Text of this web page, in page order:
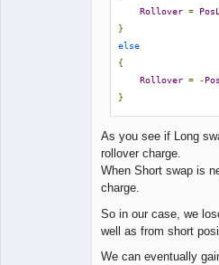
Rollover =
}
else
{
Rollover = -
}
As you see if Long
rollover charge.
When Short swap is
charge.
So in our case, we
well as from short
We can eventually